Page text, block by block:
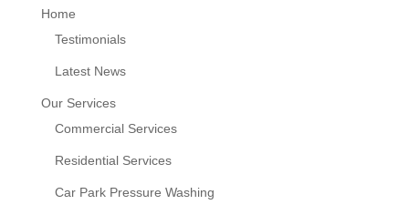
Home
Testimonials
Latest News
Our Services
Commercial Services
Residential Services
Car Park Pressure Washing